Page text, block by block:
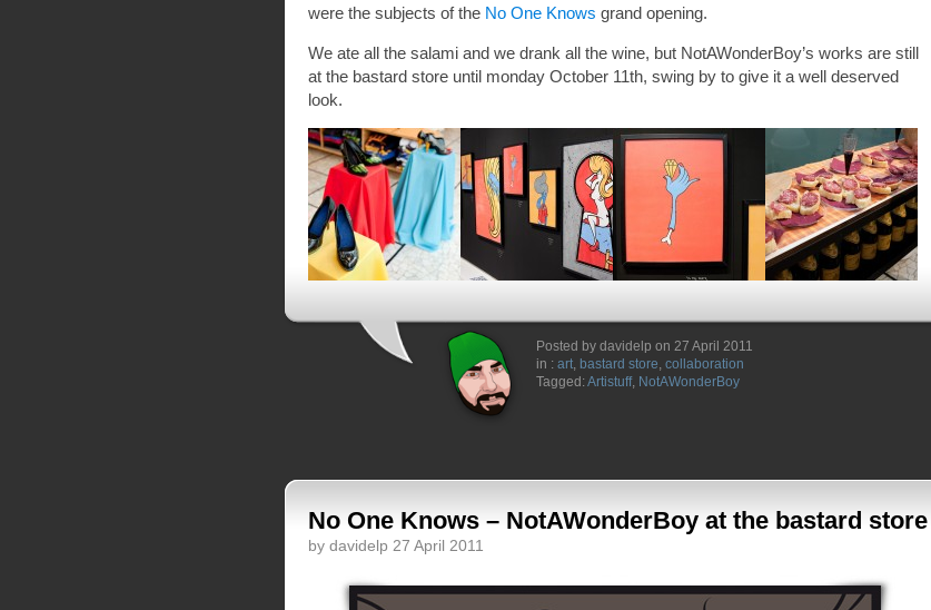
were the subjects of the No One Knows grand opening.
We ate all the salami and we drank all the wine, but NotAWonderBoy’s works are still
at the bastard store until monday October 11th, swing by to give it a well deserved
look.
Posted by davidelp on 27 April 2011
in : art, bastard store, collaboration
Tagged: Artistuff, NotAWonderBoy
No One Knows – NotAWonderBoy at the bastard store
by davidelp 27 April 2011